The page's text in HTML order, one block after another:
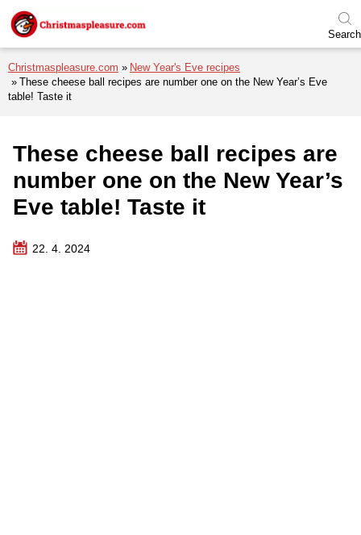
Skip to menu
Skip to content
Skip to footer
Search
Christmaspleasure.com
New Year's Eve recipes
These cheese ball recipes are number one on the New Year’s Eve
table! Taste it
These cheese ball recipes are
number one on the New Year’s
Eve table! Taste it
22. 4. 2024